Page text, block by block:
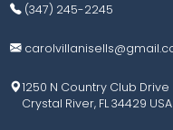
(347) 245-2245
1250 N Country Club Drive
Crystal River, FL 34429 USA